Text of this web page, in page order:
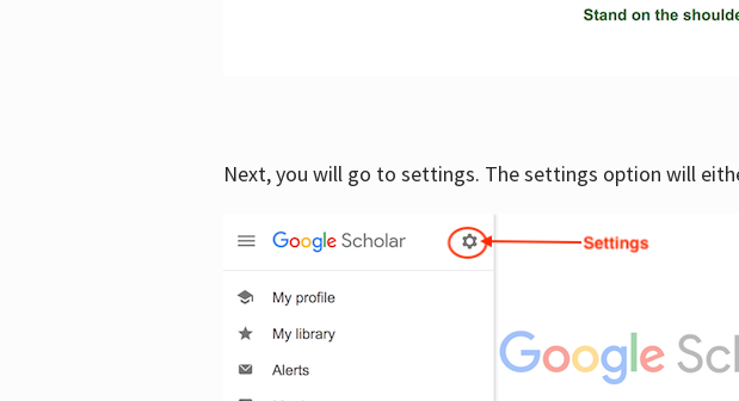
Next, you will go to settings. The settings option will